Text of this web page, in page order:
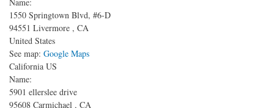
1550 Springtown Blvd, #6-D
94551 Livermore , CA
United States
See map: Google Maps
California US
Name:
5901 ellerslee drive
95608 Carmichael , CA